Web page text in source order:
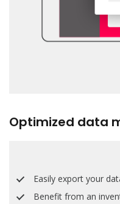
Optimized data
Easily export your
Benefit from an